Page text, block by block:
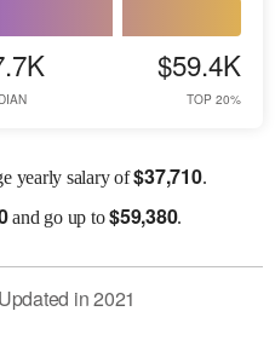
$59.4K
TOP 20%
yearly salary of$37,710.
and go up to$59,380.
Updated in2021